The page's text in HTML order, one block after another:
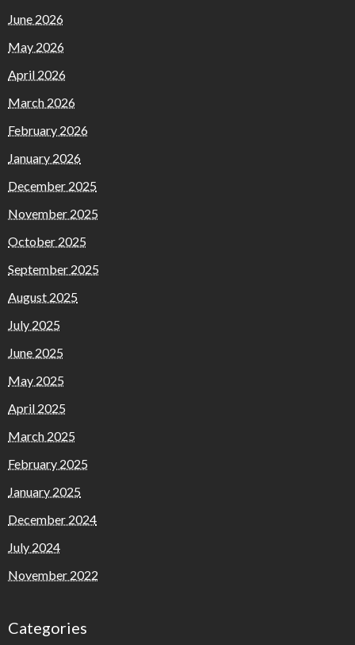
June 2026
May 2026
April 2026
March 2026
February 2026
January 2026
December 2025
November 2025
October 2025
September 2025
August 2025
July 2025
June 2025
May 2025
April 2025
March 2025
February 2025
January 2025
December 2024
July 2024
November 2022
Categories